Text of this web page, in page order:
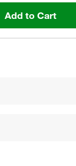
Add to Cart